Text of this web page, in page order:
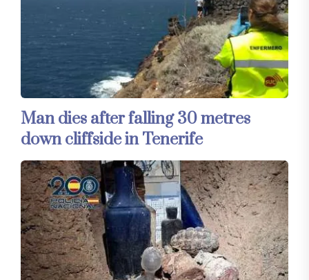
Man dies after falling 30 metres
down cliffside in Tenerife